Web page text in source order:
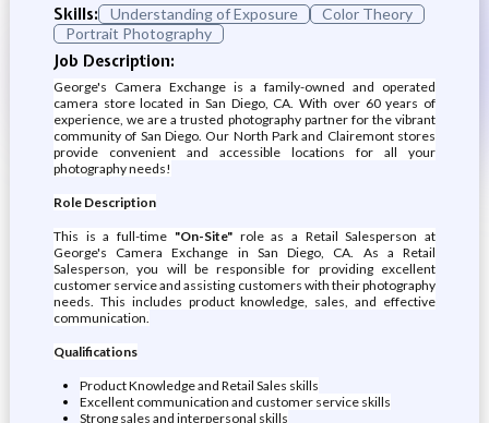
Skills:
Understanding of Exposure
Color Theory
Portrait Photography
Job Description:
George's Camera Exchange is a family-owned and operated
camera store located in San Diego, CA. With over 60 years of
experience, we are a trusted photography partner for the vibrant
community of San Diego. Our North Park and Clairemont stores
provide convenient and accessible locations for all your
photography needs!
Role Description
This is a full-time "On-Site"role as a Retail Salesperson at
George's Camera Exchange in San Diego, CA. As a Retail
Salesperson, you will be responsible for providing excellent
customer service and assisting customers with their photography
needs. This includes product knowledge, sales, and effective
communication.
Qualifications
Product Knowledge and Retail Sales skills
Excellent communication and customer service skills
Strong sales and interpersonal skills